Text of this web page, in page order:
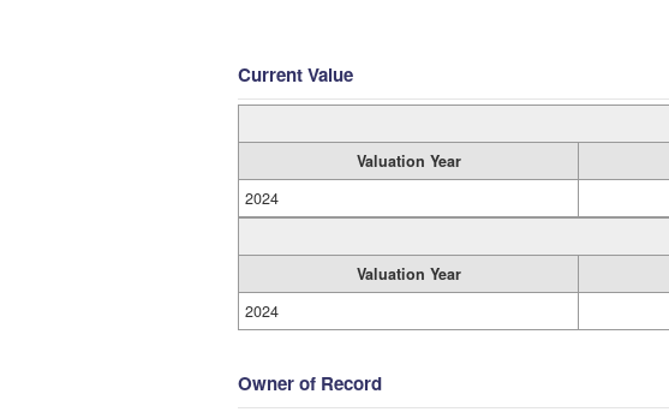
Current Value
Valuation Year
2024
Valuation Year
2024
Owner of Record